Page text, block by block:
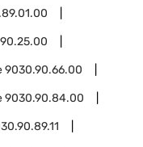
9030.90.66.00
9030.90.84.00